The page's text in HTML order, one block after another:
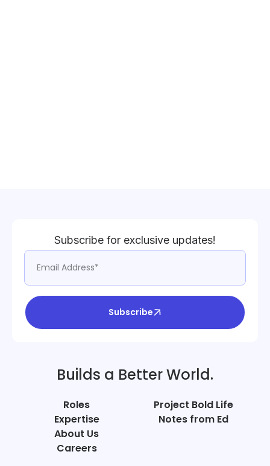
Subscribe for exclusive updates!
Subscribe
Builds a Better World.
Roles
Expertise
About Us
Careers
Project Bold Life
Notes from Ed